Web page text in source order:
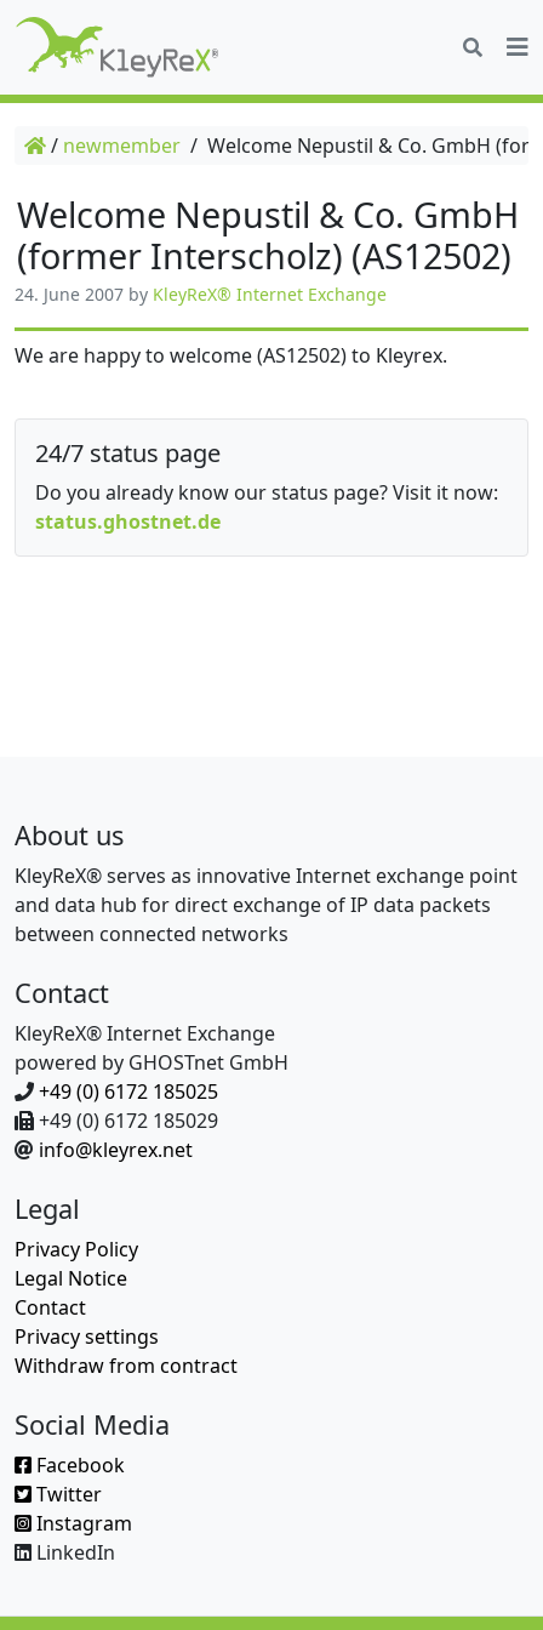
/ newmember / Welcome Nepustil & Co. GmbH
Welcome Nepustil & Co. GmbH
(former Interscholz) (AS12502)
24. June 2007 by KleyReX® Internet Exchange
We are happy to welcome (AS12502) to Kleyrex.
24/7 status page
Do you already know our status page? Visit it now:
status.ghostnet.de
About us
KleyReX® serves as innovative Internet exchange point
and data hub for direct exchange of IP data packets
between connected networks
Contact
KleyReX® Internet Exchange
powered by GHOSTnet GmbH
+49 (0) 6172 185025
+49 (0) 6172 185029
info@kleyrex.net
Legal
Privacy Policy
Legal Notice
Contact
Privacy settings
Withdraw from contract
Social Media
Facebook
Twitter
Instagram
LinkedIn